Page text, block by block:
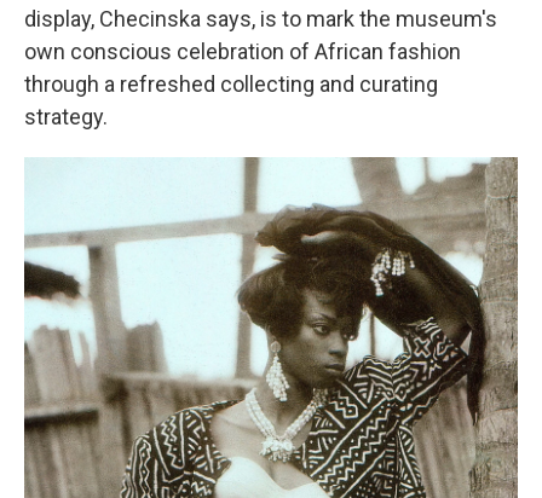
display, Checinska says, is to mark the museum's
own conscious celebration of African fashion
through a refreshed collecting and curating
strategy.